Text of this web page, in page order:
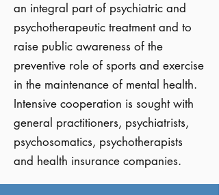
an integral part of psychiatric and
psychotherapeutic treatment and to
raise public awareness of the
preventive role of sports and exercise
in the maintenance of mental health.
Intensive cooperation is sought with
general practitioners, psychiatrists,
psychosomatics, psychotherapists
and health insurance companies.